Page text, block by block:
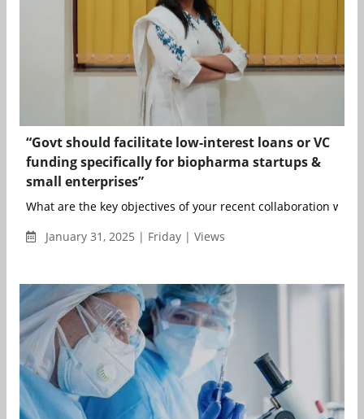
“Govt should facilitate low-interest loans or VC
funding specifically for biopharma startups &
small enterprises”
What are the key objectives of your recent collaboration with
January 31, 2025 | Friday | Views